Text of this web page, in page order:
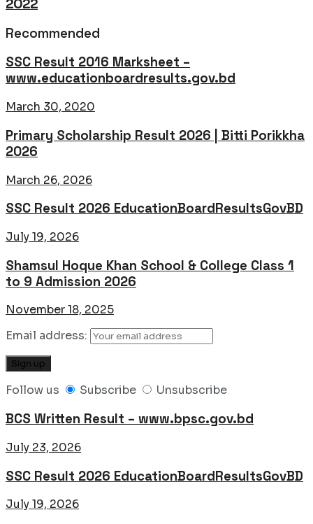
2022
Recommended
SSC Result 2016 Marksheet –
www.educationboardresults.gov.bd
March 30, 2020
Primary Scholarship Result 2026 | Bitti Porikkha
2026
March 26, 2026
SSC Result 2026 EducationBoardResultsGovBD
July 19, 2026
Shamsul Hoque Khan School & College Class 1
to 9 Admission 2026
November 18, 2025
Email address:
Follow us Subscribe Unsubscribe
BCS Written Result – www.bpsc.gov.bd
July 23, 2026
SSC Result 2026 EducationBoardResultsGovBD
July 19, 2026